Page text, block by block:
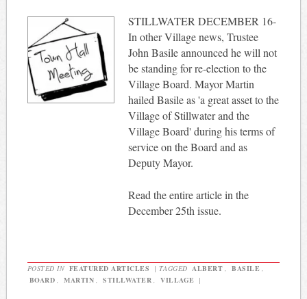
STILLWATER DECEMBER 16-
In other Village news, Trustee
John Basile announced he will not
be standing for re-election to the
Village Board. Mayor Martin
hailed Basile as 'a great asset to the
Village of Stillwater and the
Village Board' during his terms of
service on the Board and as
Deputy Mayor.
Read the entire article in the
December 25th issue.
POSTED IN FEATURED ARTICLES | TAGGED ALBERT , BASILE ,
BOARD , MARTIN , STILLWATER , VILLAGE |